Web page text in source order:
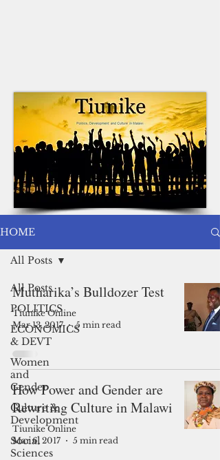
HOME
All Posts
POLITICS
ECONOMICS
& DEVT
Women
and
Gender
Culture &
Development
Social
Sciences
All Posts
Mutharika’s Bulldozer Test
Tiunike Online
Mar 13, 2017
5 min read
How Power and Gender are
Rewriting Culture in Malawi
Tiunike Online
Mar 6, 2017
5 min read